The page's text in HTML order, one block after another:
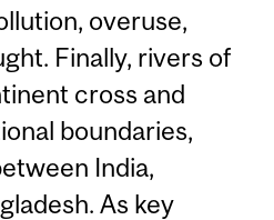
overuse,
Finally, rivers of
cross and
boundaries,
India,
As key